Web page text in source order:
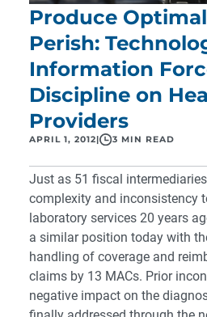
Produce
Perish:
Information
Discipline on
Providers
APRIL 1, 2012 3 MIN READ
Just as 51 fiscal
complexity and inconsistency
laboratory services 20 years
a similar position today with
handling of coverage and
claims by 13 MACs. Prior
negative impact on the